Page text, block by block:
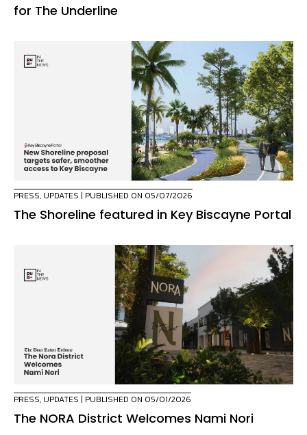
for The Underline
PRESS, UPDATES | PUBLISHED ON 05/07/2026
The Shoreline featured in Key Biscayne Portal
PRESS, UPDATES | PUBLISHED ON 05/01/2026
The NORA District Welcomes Nami Nori